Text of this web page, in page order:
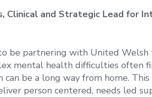
Clinical and Strategic Lead for
be partnering with United Welsh
mental health difficulties often
can be a long way from home.
person centered, needs led